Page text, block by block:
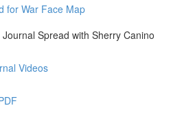
for War Face Map
Spread with Sherry Canino
Videos